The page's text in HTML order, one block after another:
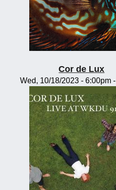
Cor de Lux
Wed, 10/18/2023 - 6:00pm-